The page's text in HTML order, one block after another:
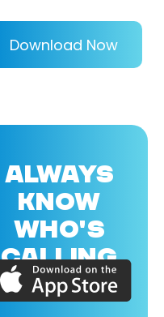
Download Now
ALWAYS
KNOW
WHO'S
CALLING